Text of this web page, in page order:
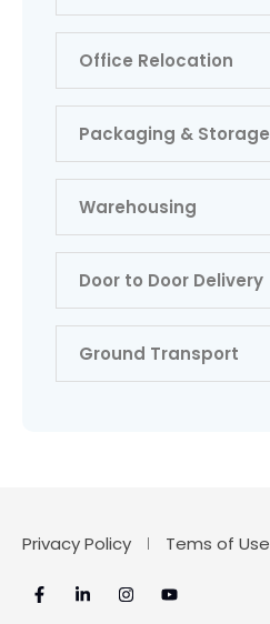
Office Relocation
Packaging & Storage
Warehousing
Door to Door Delivery
Ground Transport
Privacy Policy Tems of Use